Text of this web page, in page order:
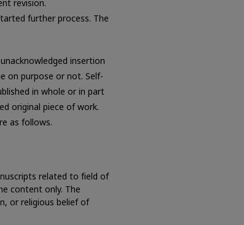
revision.
further process. The
insertion
on purpose or not. Self-
in whole or in part
original piece of work.
as follows.
related to field of
content only. The
or religious belief of